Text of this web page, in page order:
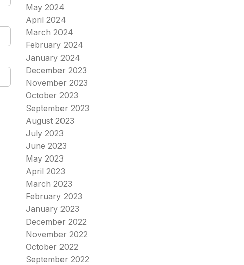
May 2024
April 2024
March 2024
February 2024
January 2024
December 2023
November 2023
October 2023
September 2023
August 2023
July 2023
June 2023
May 2023
April 2023
March 2023
February 2023
January 2023
December 2022
November 2022
October 2022
September 2022